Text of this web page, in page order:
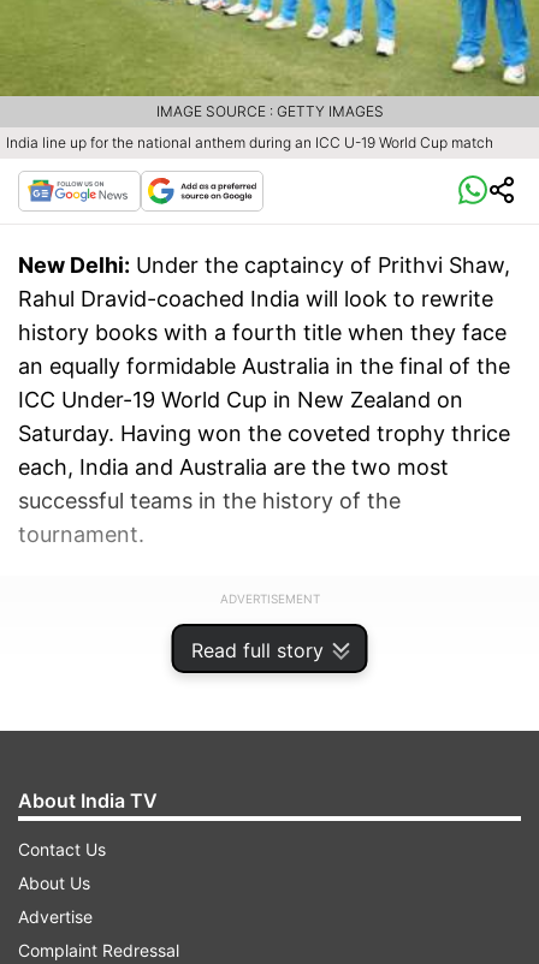
Read full story
India line up for the national anthem during an ICC U-19 World Cup match
IMAGE SOURCE : GETTY IMAGES
New Delhi: Under the captaincy of Prithvi Shaw,
Rahul Dravid-coached India will look to rewrite
history books with a fourth title when they face
an equally formidable Australia in the final of the
ICC Under-19 World Cup in New Zealand on
Saturday. Having won the coveted trophy thrice
each, India and Australia are the two most
successful teams in the history of the
tournament.
ADVERTISEMENT
About India TV
Contact Us
About Us
Advertise
Complaint Redressal